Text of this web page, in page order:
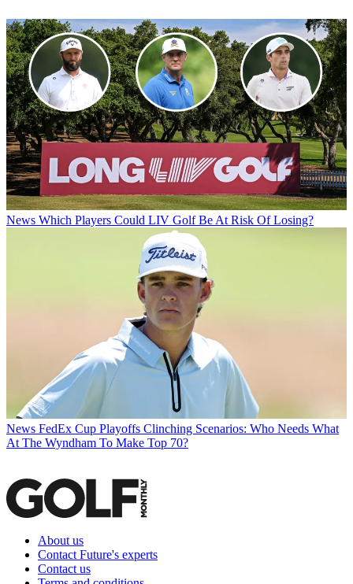
News Which Players Could LIV Golf Be At Risk Of Losing?
News FedEx Cup Playoffs Clinching Scenarios: Who Needs What
At The Wyndham To Make Top 70?
About us
Contact Future's experts
Contact us